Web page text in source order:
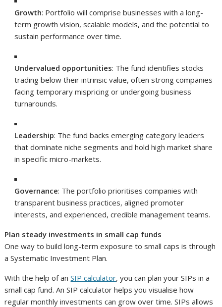
Growth: Portfolio will comprise businesses with a long-
term growth vision, scalable models, and the potential to
sustain performance over time.
Undervalued opportunities: The fund identifies stocks
trading below their intrinsic value, often strong companies
facing temporary mispricing or undergoing business
turnarounds.
Leadership: The fund backs emerging category leaders
that dominate niche segments and hold high market share
in specific micro-markets.
Governance: The portfolio prioritises companies with
transparent business practices, aligned promoter
interests, and experienced, credible management teams.
Plan steady investments in small cap funds
One way to build long-term exposure to small caps is through
a Systematic Investment Plan.
With the help of anSIP calculator, you can plan your SIPs in a
small cap fund. An SIP calculator helps you visualise how
regular monthly investments can grow over time. SIPs allows